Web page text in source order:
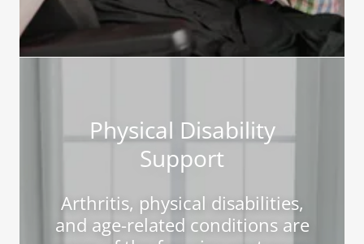
Physical Disability
Support
Arthritis, physical disabilities,
and age-related conditions are